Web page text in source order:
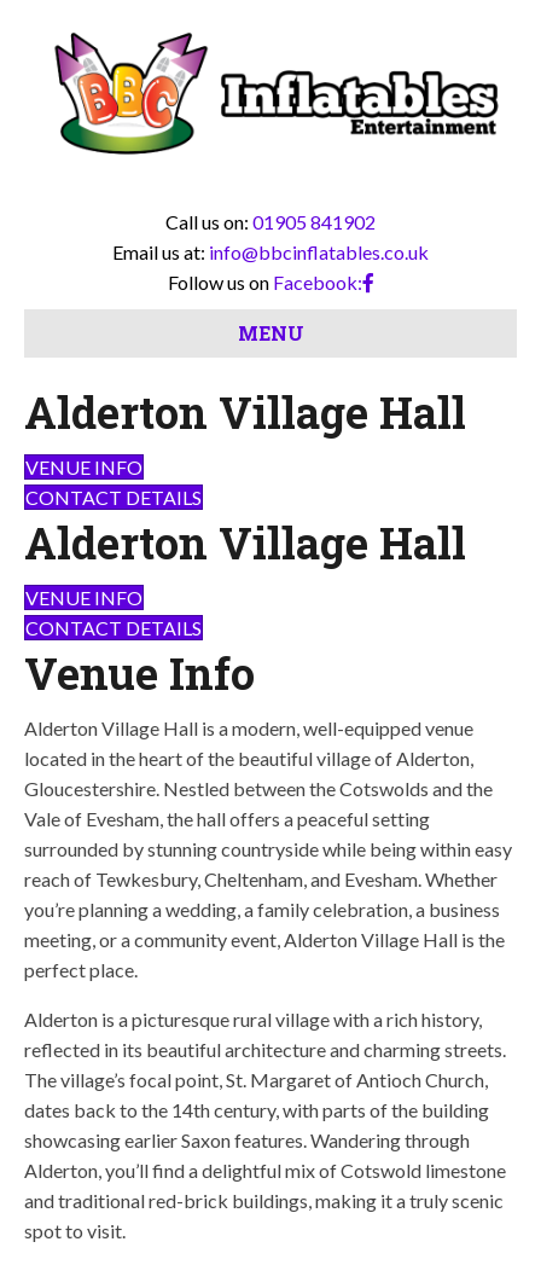
Call us on: 01905 841902
Email us at: info@bbcinflatables.co.uk
Follow us on Facebook:
MENU
Alderton Village Hall
VENUE INFO
CONTACT DETAILS
Alderton Village Hall
VENUE INFO
CONTACT DETAILS
Venue Info
Alderton Village Hall is a modern, well-equipped venue
located in the heart of the beautiful village of Alderton,
Gloucestershire. Nestled between the Cotswolds and the
Vale of Evesham, the hall offers a peaceful setting
surrounded by stunning countryside while being within easy
reach of Tewkesbury, Cheltenham, and Evesham. Whether
you’re planning a wedding, a family celebration, a business
meeting, or a community event, Alderton Village Hall is the
perfect place.
Alderton is a picturesque rural village with a rich history,
reflected in its beautiful architecture and charming streets.
The village’s focal point, St. Margaret of Antioch Church,
dates back to the 14th century, with parts of the building
showcasing earlier Saxon features. Wandering through
Alderton, you’ll find a delightful mix of Cotswold limestone
and traditional red-brick buildings, making it a truly scenic
spot to visit.